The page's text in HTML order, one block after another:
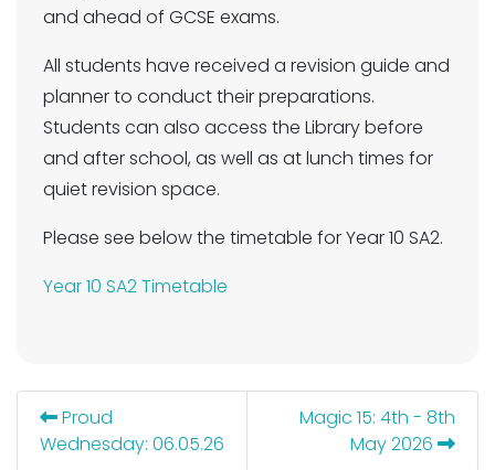
and ahead of GCSE exams.
All students have received a revision guide and
planner to conduct their preparations.
Students can also access the Library before
and after school, as well as at lunch times for
quiet revision space.
Please see below the timetable for Year 10 SA2.
Year 10 SA2 Timetable
Proud
Wednesday: 06.05.26
Magic 15: 4th - 8th
May 2026